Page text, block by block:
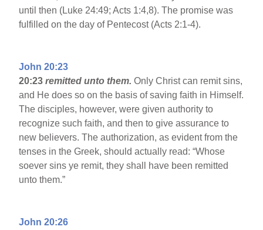
until then (Luke 24:49; Acts 1:4,8). The promise was
fulfilled on the day of Pentecost (Acts 2:1-4).
John 20:23
20:23 remitted unto them.Only Christ can remit sins,
and He does so on the basis of saving faith in Himself.
The disciples, however, were given authority to
recognize such faith, and then to give assurance to
new believers. The authorization, as evident from the
tenses in the Greek, should actually read: “Whose
soever sins ye remit, they shall have been remitted
unto them.”
John 20:26